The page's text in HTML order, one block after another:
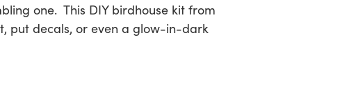
one. This DIY birdhouse kit from
put decals, or even a glow-in-dark